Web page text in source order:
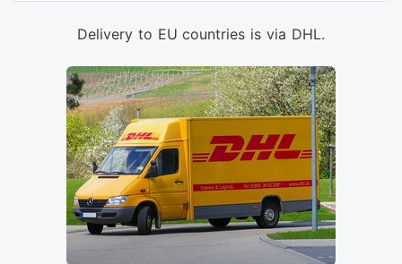
Delivery to EU countries is via DHL.